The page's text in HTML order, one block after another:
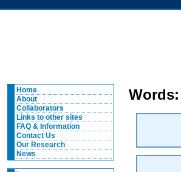
Home
About
Collaborators
Links to other sites
FAQ & Information
Contact Us
Our Research
News
Words: